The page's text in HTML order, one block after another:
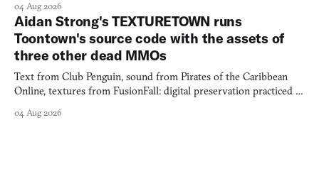
04 Aug 2026
Aidan Strong's TEXTURETOWN runs
Toontown's source code with the assets of
three other dead MMOs
Text from Club Penguin, sound from Pirates of the Caribbean
Online, textures from FusionFall: digital preservation practiced as
04 Aug 2026